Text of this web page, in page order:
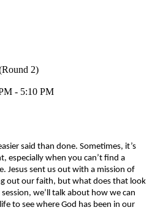
2)
- 5:10 PM
said than done. Sometimes, it’s
especially when you can’t find a
Jesus sent us out with a mission of
out our faith, but what does that look
we’ll talk about how we can
to see where God has been in our